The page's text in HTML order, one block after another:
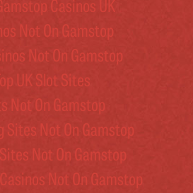
Not On Gamstop
Not On Gamstop
UK Slot Sites
Not On Gamstop
Sites Not On Gamstop
Not On Gamstop
Not On Gamstop